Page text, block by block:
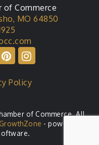
of Commerce
MO 64850
Policy
of Commerce. All
GrowthZone - powered by